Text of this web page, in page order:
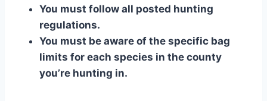
You must follow all posted hunting
regulations.
You must be aware of the specific bag
limits for each species in the county
you’re hunting in.